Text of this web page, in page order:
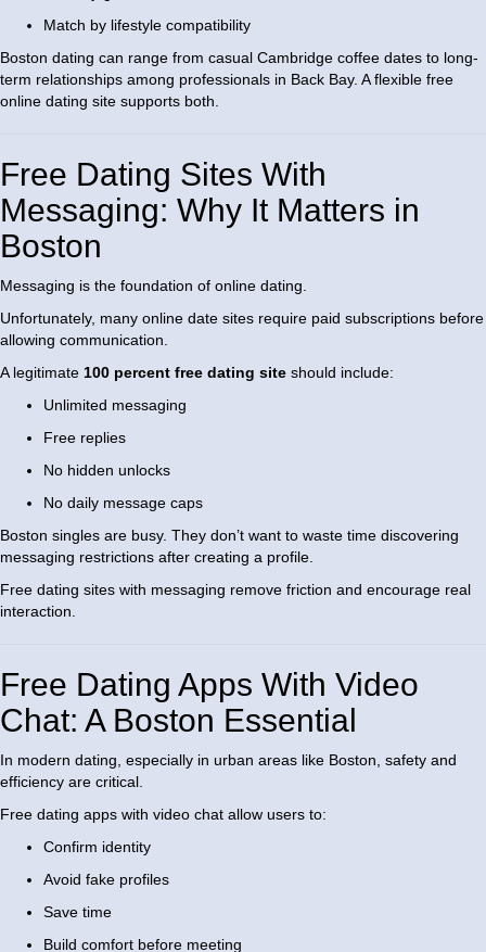
Match by lifestyle compatibility
Boston dating can range from casual Cambridge coffee dates to long-
term relationships among professionals in Back Bay. A flexible free
online dating site supports both.
Free Dating Sites With
Messaging: Why It Matters in
Boston
Messaging is the foundation of online dating.
Unfortunately, many online date sites require paid subscriptions before
allowing communication.
A legitimate 100 percent free dating site should include:
Unlimited messaging
Free replies
No hidden unlocks
No daily message caps
Boston singles are busy. They don’t want to waste time discovering
messaging restrictions after creating a profile.
Free dating sites with messaging remove friction and encourage real
interaction.
Free Dating Apps With Video
Chat: A Boston Essential
In modern dating, especially in urban areas like Boston, safety and
efficiency are critical.
Free dating apps with video chat allow users to:
Confirm identity
Avoid fake profiles
Save time
Build comfort before meeting